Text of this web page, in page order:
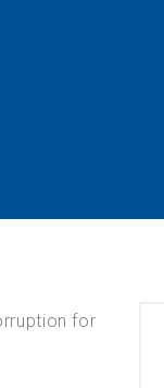
for